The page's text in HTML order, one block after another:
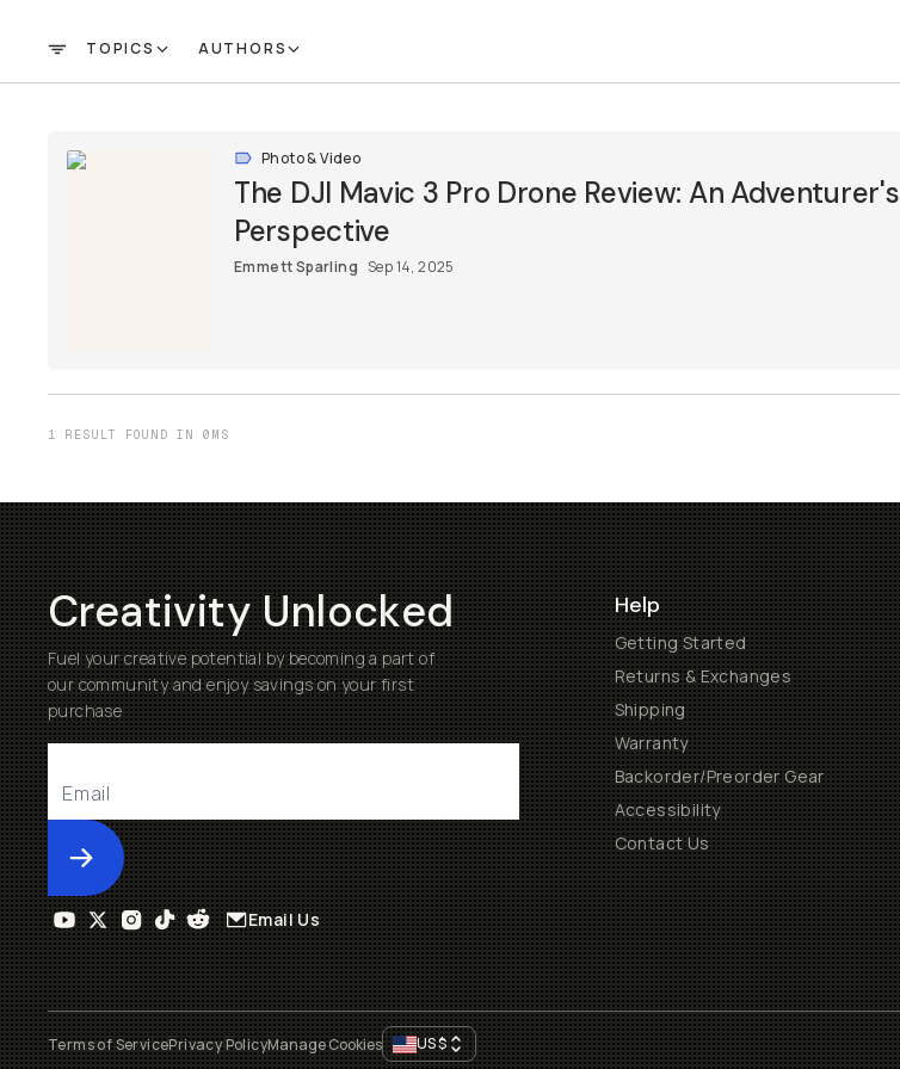
FILTERTOPICS AUTHORS
Photo & Video
The DJI Mavic 3 Pro Drone Review: An Adventurer's
Perspective
Emmett Sparling Sep 14, 2025
1 RESULT FOUND IN 0MS
Creativity Unlocked
Fuel your creative potential by becoming a part of
our community and enjoy savings on your first
purchase
Submit
Help
Getting Started
Returns & Exchanges
Shipping
Warranty
Backorder/Preorder Gear
Accessibility
Contact Us
Email Us
Terms of ServicePrivacy PolicyManage Cookies US$